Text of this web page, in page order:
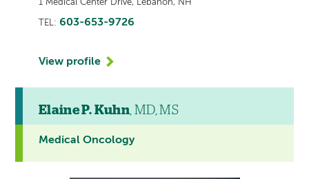
1 Medical Center Drive, Lebanon, NH
TEL: 603-653-9726
View profile
Elaine P. Kuhn, MD, MS
Medical Oncology